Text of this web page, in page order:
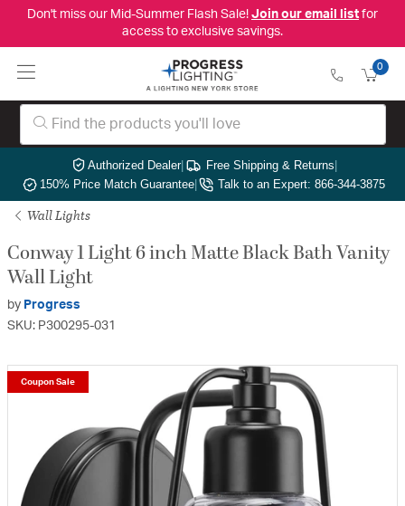
Don't miss our Mid-Summer Flash Sale! Join our email listfor
access to exclusive savings.
0
Authorized Dealer| Free Shipping & Returns|
150% Price Match Guarantee| Talk to an Expert: 866-344-3875
Wall Lights
Conway 1 Light 6 inch Matte Black Bath Vanity
Wall Light
by Progress
SKU: P300295-031
Coupon Sale